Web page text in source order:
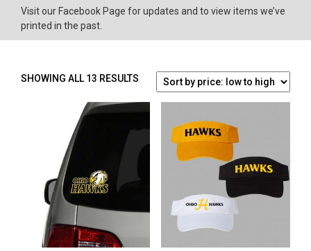
Visit our Facebook Page for updates and to view items we’ve
printed in the past.
SHOWING ALL 13 RESULTS SORTED
HIGH